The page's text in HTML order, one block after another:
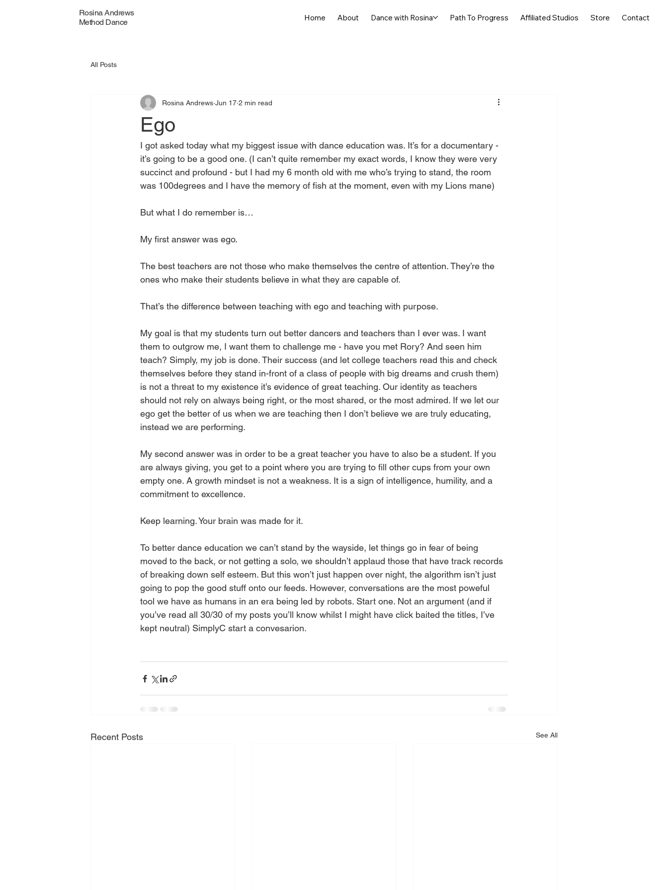
Rosina Andrews
Method Dance
Home About Dance with Rosina Path To Progress Affiliated Studios Store Contact
All Posts
Ego
Rosina Andrews Jun 17 2 min read
I got asked today what my biggest issue with dance education was. It’s for a documentary -
it’s going to be a good one. (I can’t quite remember my exact words, I know they were very
succinct and profound - but I had my 6 month old with me who’s trying to stand, the room
was 100degrees and I have the memory of fish at the moment, even with my Lions mane)
But what I do remember is…
My first answer was ego.
The best teachers are not those who make themselves the centre of attention. They’re the
ones who make their students believe in what they are capable of.
That’s the difference between teaching with ego and teaching with purpose.
My goal is that my students turn out better dancers and teachers than I ever was. I want
them to outgrow me, I want them to challenge me - have you met Rory? And seen him
teach? Simply, my job is done. Their success (and let college teachers read this and check
themselves before they stand in-front of a class of people with big dreams and crush them)
is not a threat to my existence it’s evidence of great teaching. Our identity as teachers
should not rely on always being right, or the most shared, or the most admired. If we let our
ego get the better of us when we are teaching then I don’t believe we are truly educating,
instead we are performing.
My second answer was in order to be a great teacher you have to also be a student. If you
are always giving, you get to a point where you are trying to fill other cups from your own
empty one. A growth mindset is not a weakness. It is a sign of intelligence, humility, and a
commitment to excellence.
Keep learning. Your brain was made for it.
To better dance education we can’t stand by the wayside, let things go in fear of being
moved to the back, or not getting a solo, we shouldn’t applaud those that have track records
of breaking down self esteem. But this won’t just happen over night, the algorithm isn’t just
going to pop the good stuff onto our feeds. However, conversations are the most poweful
tool we have as humans in an era being led by robots. Start one. Not an argument (and if
you’ve read all 30/30 of my posts you’ll know whilst I might have click baited the titles, I’ve
kept neutral) SimplyC start a convesarion.
Recent Posts See All